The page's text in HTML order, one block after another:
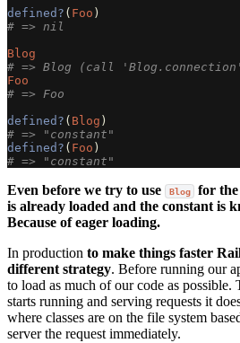
defined? ( Foo )
# => nil
Blog
# => Blog (call
Foo
# => Foo
defined? ( Blog )
# => "constant"
defined? ( Foo )
# => "constant"
Even before we try to use Blog
for the
is already loaded and the constant is
Because of eager loading.
In production to make things faster
different strategy. Before running our
to load as much of our code as possible.
starts running and serving requests it
where classes are on the file system
server the request immediately.